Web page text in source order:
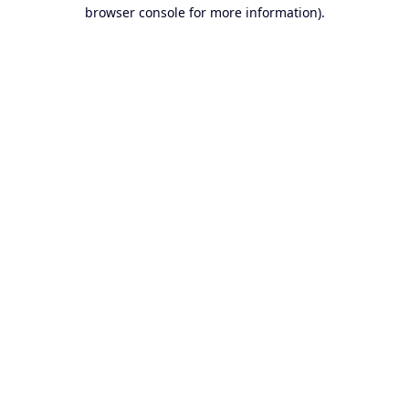
browser console for more information).